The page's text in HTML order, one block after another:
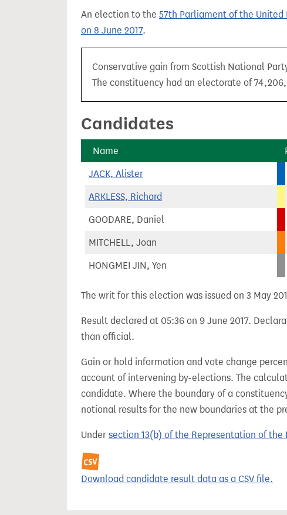
An election to the 57th Parliament of the United
on 8 June 2017.
Conservative gain from Scottish National
The constituency had an electorate of
Candidates
Name
JACK, Alister
ARKLESS, Richard
GOODARE, Daniel
MITCHELL, Joan
HONGMEI JIN, Yen
The writ for this election was issued on 3 May
Result declared at 05:36 on 9 June 2017.
than official.
Gain or hold information and vote change
account of intervening by-elections. The
candidate. Where the boundary of a
notional results for the new boundaries at the
Under section 13(b) of the Representation of the
Download candidate result data as a CSV file.